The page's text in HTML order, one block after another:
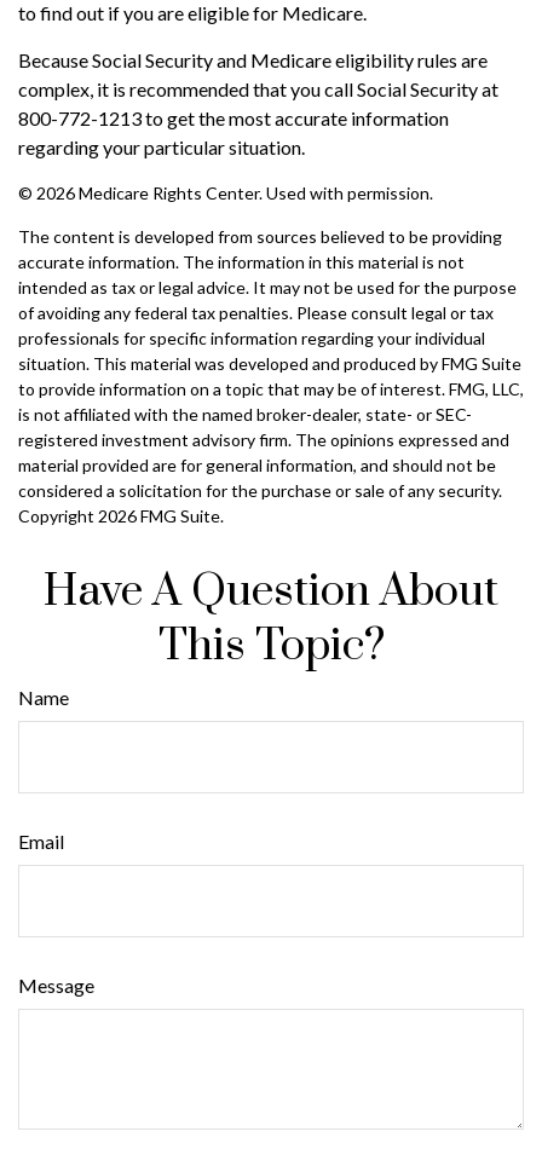
to find out if you are eligible for Medicare.
Because Social Security and Medicare eligibility rules are
complex, it is recommended that you call Social Security at
800-772-1213 to get the most accurate information
regarding your particular situation.
© 2026 Medicare Rights Center. Used with permission.
The content is developed from sources believed to be providing
accurate information. The information in this material is not
intended as tax or legal advice. It may not be used for the purpose
of avoiding any federal tax penalties. Please consult legal or tax
professionals for specific information regarding your individual
situation. This material was developed and produced by FMG Suite
to provide information on a topic that may be of interest. FMG, LLC,
is not affiliated with the named broker-dealer, state- or SEC-
registered investment advisory firm. The opinions expressed and
material provided are for general information, and should not be
considered a solicitation for the purchase or sale of any security.
Copyright 2026 FMG Suite.
Have A Question About
This Topic?
Name
Email
Message